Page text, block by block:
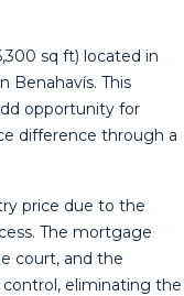
sq ft) located in
Benahavís. This
opportunity for
difference through a
price due to the
The mortgage
court, and the
eliminating the